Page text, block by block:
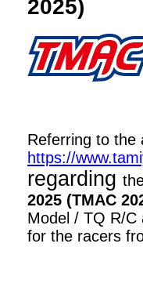
2025)
Referring to the
https://
regarding
2025 (TMAC
Model / TQ R/C
for the racers